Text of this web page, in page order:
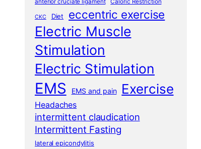
anterior cruciate ligament
Caloric Restriction
CKC Diet eccentric exercise
Electric Muscle
Stimulation
Electric Stimulation
EMS EMS and pain Exercise
Headaches
intermittent claudication
Intermittent Fasting
lateral epicondylitis